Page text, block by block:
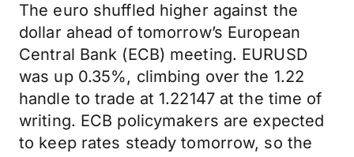
The euro shuffled higher against the
dollar ahead of tomorrow’s European
Central Bank (ECB) meeting. EURUSD
was up 0.35%, climbing over the 1.22
handle to trade at 1.22147 at the time of
writing. ECB policymakers are expected
to keep rates steady tomorrow, so the